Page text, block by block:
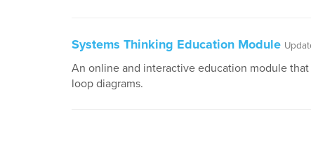
Systems Thinking Education Module
An online and interactive education module
loop diagrams.